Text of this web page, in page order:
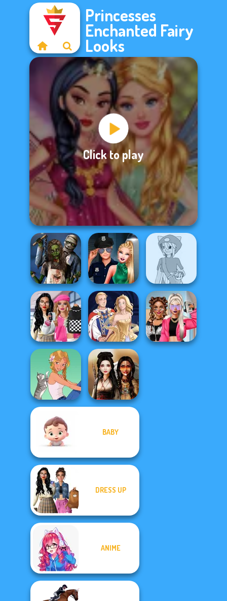
Princesses
Enchanted Fairy
Looks
Click to play
Zombie
Romance
Style Police
Officer
Pokemon Trainer
Creator v2
Bab's Back to
School Style
Cha...
Sun Dress
A Girl And Her Pet
BABY
DRESS UP
ANIME